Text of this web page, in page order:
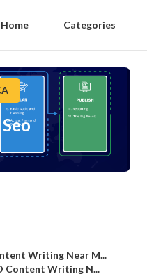
Home Categories
Writing Near M...
Content Writing N...